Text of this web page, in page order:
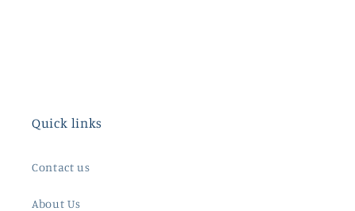
Quick links
Contact us
About Us